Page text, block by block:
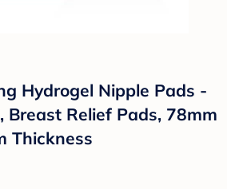
Hydrogel Nipple Pads -
Breast Relief Pads, 78mm
Thickness